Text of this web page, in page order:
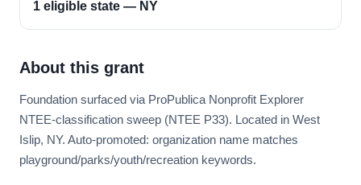
1 eligible state — NY
About this grant
Foundation surfaced via ProPublica Nonprofit Explorer
NTEE-classification sweep (NTEE P33). Located in West
Islip, NY. Auto-promoted: organization name matches
playground/parks/youth/recreation keywords.